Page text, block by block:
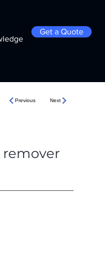
Get a Quote
Previous Next